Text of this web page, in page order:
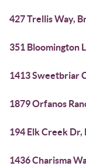
427 Trellis Way,
351 Bloomington
1413 Sweetbriar
1879 Orfanos
194 Elk Creek
1436 Charisma